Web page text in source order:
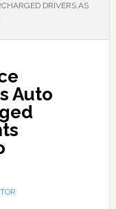
DRIVERS AS
Auto